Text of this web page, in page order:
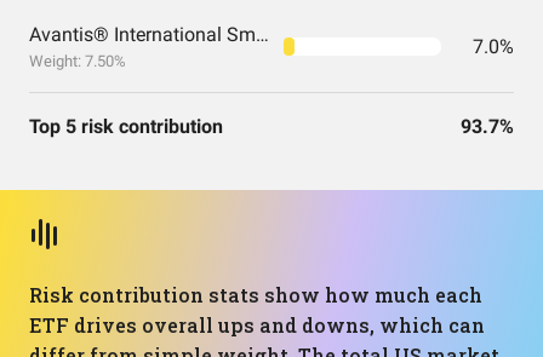
Avantis® International Small Cap Value ETF
Weight: 7.50%
7.0%
Top 5 risk contribution 93.7%
Risk contribution stats show how much each
ETF drives overall ups and downs, which can